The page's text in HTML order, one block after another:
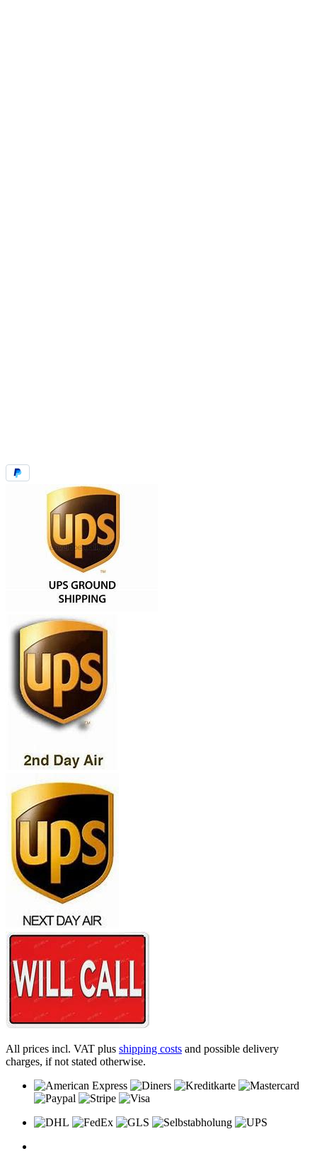
All prices incl. VAT plus shipping costs and possible delivery
charges, if not stated otherwise.